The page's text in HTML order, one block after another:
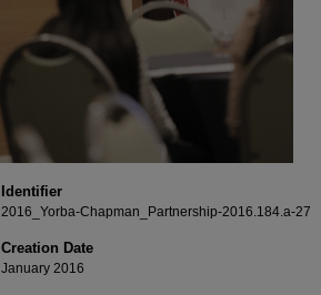
Identifier
2016_Yorba-Chapman_Partnership-2016.184.a-27
Creation Date
January 2016